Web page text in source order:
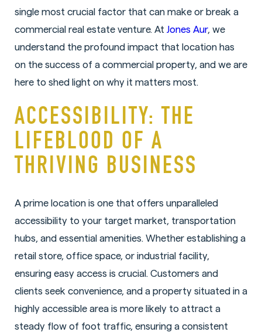
single most crucial factor that can make or break a
commercial real estate venture. At Jones Aur, we
understand the profound impact that location has
on the success of a commercial property, and we are
here to shed light on why it matters most.
ACCESSIBILITY: THE
LIFEBLOOD OF A
THRIVING BUSINESS
A prime location is one that offers unparalleled
accessibility to your target market, transportation
hubs, and essential amenities. Whether establishing a
retail store, office space, or industrial facility,
ensuring easy access is crucial. Customers and
clients seek convenience, and a property situated in a
highly accessible area is more likely to attract a
steady flow of foot traffic, ensuring a consistent